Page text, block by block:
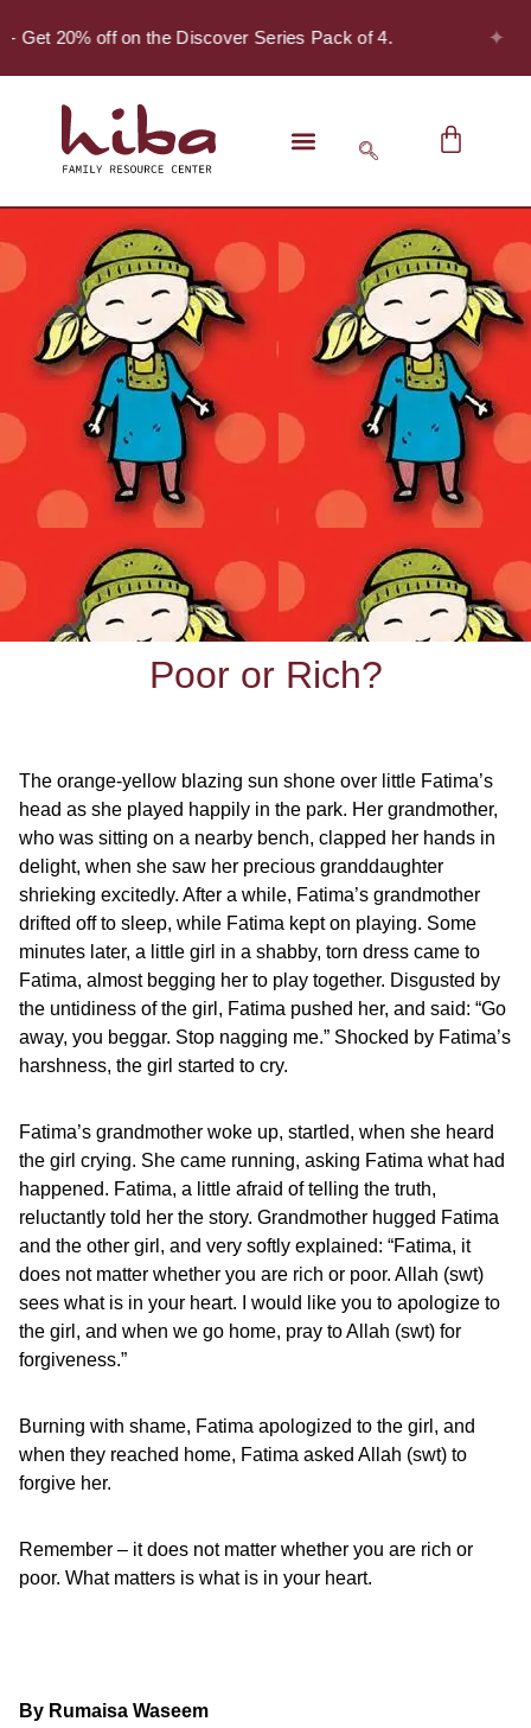
Get 20% off on the Discover Series Pack of 4. ✦
Poor or Rich?
The orange-yellow blazing sun shone over little Fatima’s
head as she played happily in the park. Her grandmother,
who was sitting on a nearby bench, clapped her hands in
delight, when she saw her precious granddaughter
shrieking excitedly. After a while, Fatima’s grandmother
drifted off to sleep, while Fatima kept on playing. Some
minutes later, a little girl in a shabby, torn dress came to
Fatima, almost begging her to play together. Disgusted by
the untidiness of the girl, Fatima pushed her, and said: “Go
away, you beggar. Stop nagging me.” Shocked by Fatima’s
harshness, the girl started to cry.
Fatima’s grandmother woke up, startled, when she heard
the girl crying. She came running, asking Fatima what had
happened. Fatima, a little afraid of telling the truth,
reluctantly told her the story. Grandmother hugged Fatima
and the other girl, and very softly explained: “Fatima, it
does not matter whether you are rich or poor. Allah (swt)
sees what is in your heart. I would like you to apologize to
the girl, and when we go home, pray to Allah (swt) for
forgiveness.”
Burning with shame, Fatima apologized to the girl, and
when they reached home, Fatima asked Allah (swt) to
forgive her.
Remember – it does not matter whether you are rich or
poor. What matters is what is in your heart.
By Rumaisa Waseem